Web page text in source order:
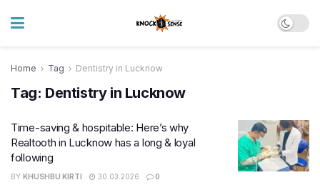
Home Tag Dentistry in Lucknow
Tag: Dentistry in Lucknow
Time-saving & hospitable: Here’s why
Realtooth in Lucknow has a long & loyal
following
BY KHUSHBU KIRTI 30.03.2026 0